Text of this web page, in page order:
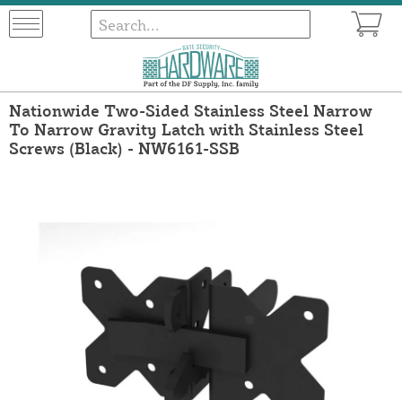
Nationwide Two-Sided Stainless Steel Narrow
To Narrow Gravity Latch with Stainless Steel
Screws (Black) - NW6161-SSB